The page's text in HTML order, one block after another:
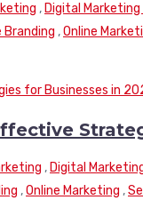
, Digital
Branding ,Online
, Digital
,Online Marketing ,